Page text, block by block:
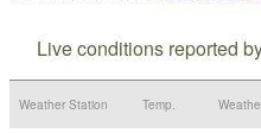
Live conditions reported
Weather Station Temp.